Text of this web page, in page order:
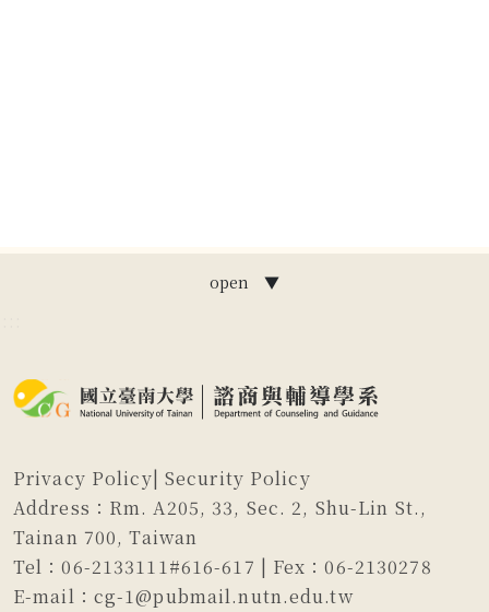
open ▼
Privacy Policy| Security Policy
Address：Rm. A205, 33, Sec. 2, Shu-Lin St.,
Tainan 700, Taiwan
Tel：06-2133111#616-617 | Fex：06-2130278
E-mail：cg-1@pubmail.nutn.edu.tw